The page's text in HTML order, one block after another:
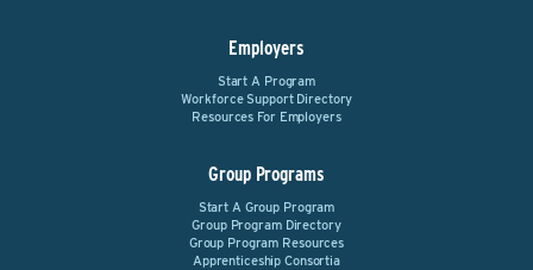
Employers
Start A Program
Workforce Support Directory
Resources For Employers
Group Programs
Start A Group Program
Group Program Directory
Group Program Resources
Apprenticeship Consortia